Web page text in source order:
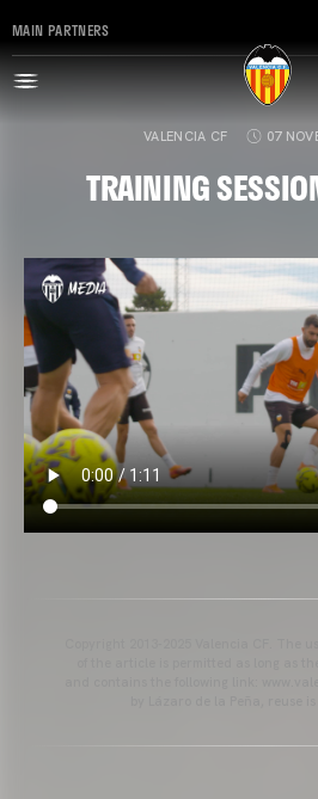
MAIN PARTNERS
VALENCIA CF 07
TRAINING